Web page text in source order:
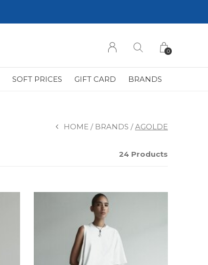
SOFT PRICES GIFT CARD BRANDS
0
HOME BRANDS AGOLDE
24 Products